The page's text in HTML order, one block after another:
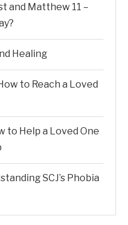
and Matthew 11 –
Healing
to Reach a Loved
to Help a Loved One
SCJ’s Phobia